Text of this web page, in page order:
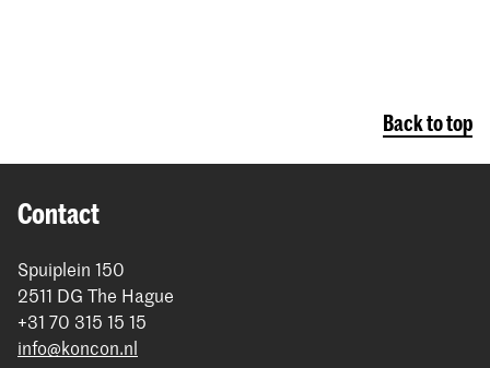
Back to top
Contact
Spuiplein 150
2511 DG The Hague
+31 70 315 15 15
info@koncon.nl